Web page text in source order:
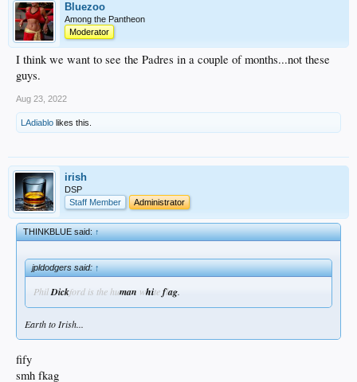
Bluezoo
Among the Pantheon
Moderator
I think we want to see the Padres in a couple of months...not these
guys.
Aug 23, 2022
LAdiablo likes this.
irish
DSP
Staff Member
Administrator
THINKBLUE said:↑
jpldodgers said:↑
PhilDickford is the human whiteflag.
Earth to Irish...
fify
smh fkag